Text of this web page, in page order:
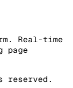
Real-time
page